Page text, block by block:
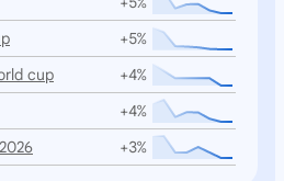
+5%
cup
+4%
+4%
+3%